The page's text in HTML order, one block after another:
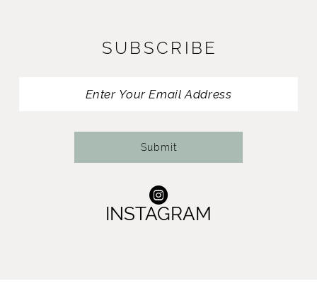
SUBSCRIBE
Submit
INSTAGRAM